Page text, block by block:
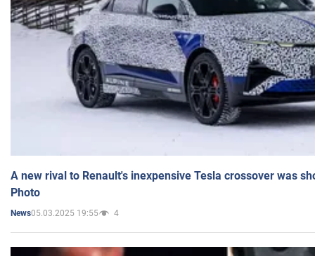
A new rival to Renault's inexpensive Tesla crossover was
Photo
News05.03.2025 19:55 4